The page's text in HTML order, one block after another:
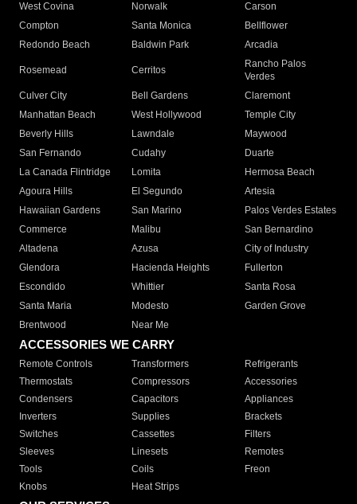
West Covina
Norwalk
Carson
Compton
Santa Monica
Bellflower
Redondo Beach
Baldwin Park Arcadia
Rosemead Cerritos
Rancho Palos
Verdes
Culver City
Bell Gardens
Claremont
Manhattan Beach
West Hollywood
Temple City
Beverly Hills
Lawndale
Maywood
San Fernando
Cudahy
Duarte
La Canada Flintridge
Lomita
Hermosa Beach
Agoura Hills
El Segundo
Artesia
Hawaiian Gardens
San Marino
Palos Verdes Estates
Commerce
Malibu
San Bernardino
Altadena
Azusa
City of Industry
Glendora
Hacienda Heights
Fullerton
Escondido
Whittier
Santa Rosa
Santa Maria
Modesto
Garden Grove
Brentwood
Near Me
ACCESSORIES WE CARRY
Remote Controls Transformers
Refrigerants
Thermostats
Compressors
Accessories
Condensers
Capacitors
Appliances
Inverters
Supplies
Brackets
Switches
Cassettes
Filters
Sleeves
Linesets
Remotes
Tools
Coils
Freon
Knobs
Heat Strips